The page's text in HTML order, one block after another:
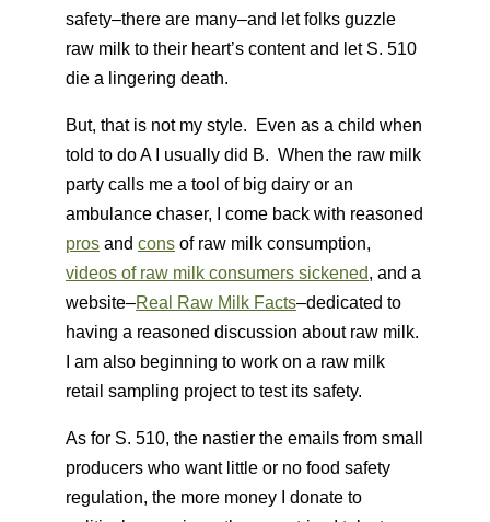
safety–there are many–and let folks guzzle
raw milk to their heart’s content and let S. 510
die a lingering death.
But, that is not my style. Even as a child when
told to do A I usually did B. When the raw milk
party calls me a tool of big dairy or an
ambulance chaser, I come back with reasoned
pros and cons of raw milk consumption,
videos of raw milk consumers sickened, and a
website–Real Raw Milk Facts–dedicated to
having a reasoned discussion about raw milk.
I am also beginning to work on a raw milk
retail sampling project to test its safety.
As for S. 510, the nastier the emails from small
producers who want little or no food safety
regulation, the more money I donate to